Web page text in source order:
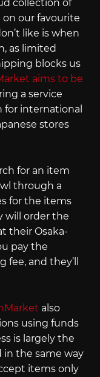
collection of
on our favourite
like is when
as limited
blocks us
aims to be
a service
international
stores
for an item
through a
for the items
will order the
their Osaka-
pay the
and they’ll
also
using funds
is largely the
the same way
items only